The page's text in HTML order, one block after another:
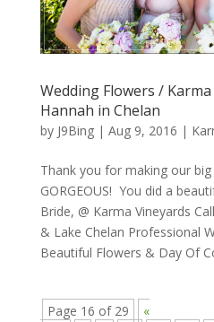
Wedding Flowers /
Hannah in Chelan
by J9Bing| Aug 9, 2016 |
Thank you for making our
GORGEOUS! You did a
Bride, @ Karma Vineyards
& Lake Chelan Professional
Beautiful Flowers & Day Of
Page 16 of 29
«